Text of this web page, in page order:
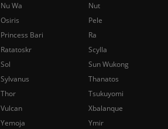
Nu Wa
Nut
Osiris
Pele
Princess Bari
Ra
Ratatoskr
Scylla
Sol
Sun Wukong
Sylvanus
Thanatos
Thor
Tsukuyomi
Vulcan
Xbalanque
Yemoja
Ymir